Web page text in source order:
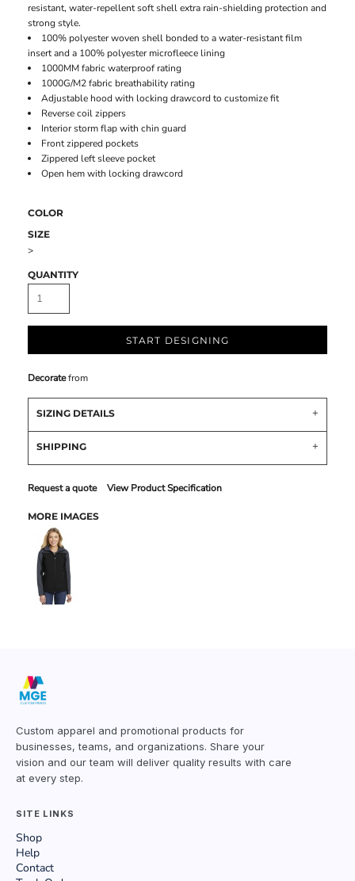
resistant, water-repellent soft shell extra rain-shielding protection and
strong style.
100% polyester woven shell bonded to a water-resistant film
insert and a 100% polyester microfleece lining
1000MM fabric waterproof rating
1000G/M2 fabric breathability rating
Adjustable hood with locking drawcord to customize fit
Reverse coil zippers
Interior storm flap with chin guard
Front zippered pockets
Zippered left sleeve pocket
Open hem with locking drawcord
COLOR
SIZE
>
QUANTITY
START DESIGNING
Decoratefrom
SIZING DETAILS
SHIPPING
Request a quote View Product Specification
MORE IMAGES
Custom apparel and promotional products for
businesses, teams, and organizations. Share your
vision and our team will deliver quality results with care
at every step.
SITE LINKS
Shop
Help
Contact